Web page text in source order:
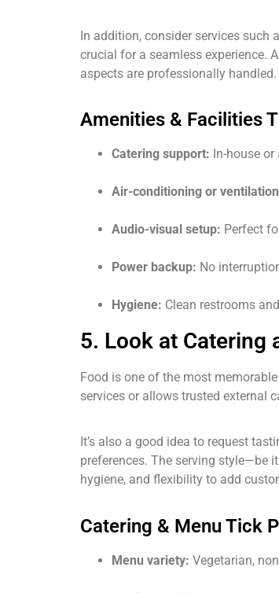
In addition, consider services such
crucial for a seamless experience.
aspects are professionally handled.
Amenities & Facilities
Catering support: In-house
Air-conditioning or
Audio-visual setup: Perfect
Power backup: No
Hygiene: Clean restrooms
5. Look at Catering
Food is one of the most
services or allows trusted external
It’s also a good idea to request
preferences. The serving style—be
hygiene, and flexibility to add
Catering & Menu Tick
Menu variety: Vegetarian,